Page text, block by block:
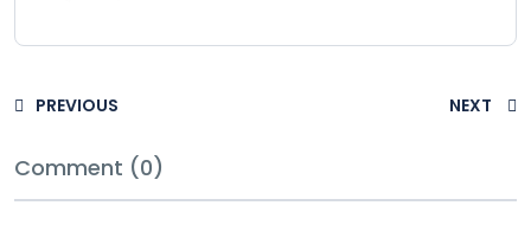
PREVIOUS NEXT
Comment (0)